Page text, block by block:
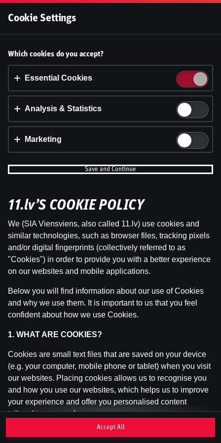
This game is not available as a demo. Please
log in to play this game with real money.
Log In
Accept cookies?
This website uses 3 different types of cookies:
Essential, Tracking and Marketing Cookies.
Cookie settings
Cookie Settings
Which cookies do you accept?
Essential Cookies
Analysis & Statistics
Marketing
Save and Continue
11.lv’S COOKIE POLICY
We (SIA Viensviens, also called 11.lv) use cookies and
similar technologies, such as browser files, tracking pixels
and/or digital fingerprints (collectively referred to as
"Cookies") in order to provide you with a better experience
on our websites and mobile applications.
Below you will find information about our use of Cookies
and why we use them. It is important to us that you feel
confident about how we use Cookies.
1. WHAT ARE COOKIES?
Cookies are small text files that are saved on your device
(e.g. your computer, mobile phone or tablet) when you visit
our websites. Placing cookies allows us to recognise you
and how you use our websites, which helps us to improve
your experience and offer you personalised content
tailored to your preferences.
Cookies can be temporary (also called "session cookies")
Accept All